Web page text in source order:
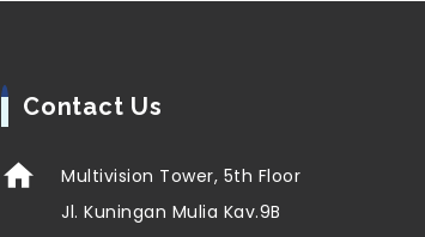
Contact Us
Multivision Tower, 5th Floor
Jl. Kuningan Mulia Kav.9B